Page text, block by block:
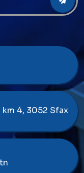
4, 3052 Sfax